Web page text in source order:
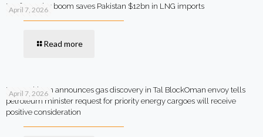
April 7, 2026
Rooftop solar boom saves Pakistan $12bn in LNG imports
Read more
April 7, 2026
MOL Pakistan announces gas discovery in Tal BlockOman envoy tells
petroleum minister request for priority energy cargoes will receive
positive consideration